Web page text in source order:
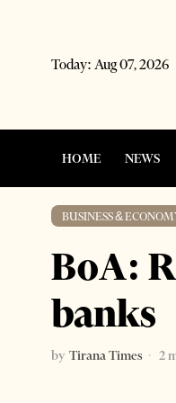
Today: Aug 07, 2026
HOME NEWS
BUSINESS &
BoA:
banks
by Tirana Times 2